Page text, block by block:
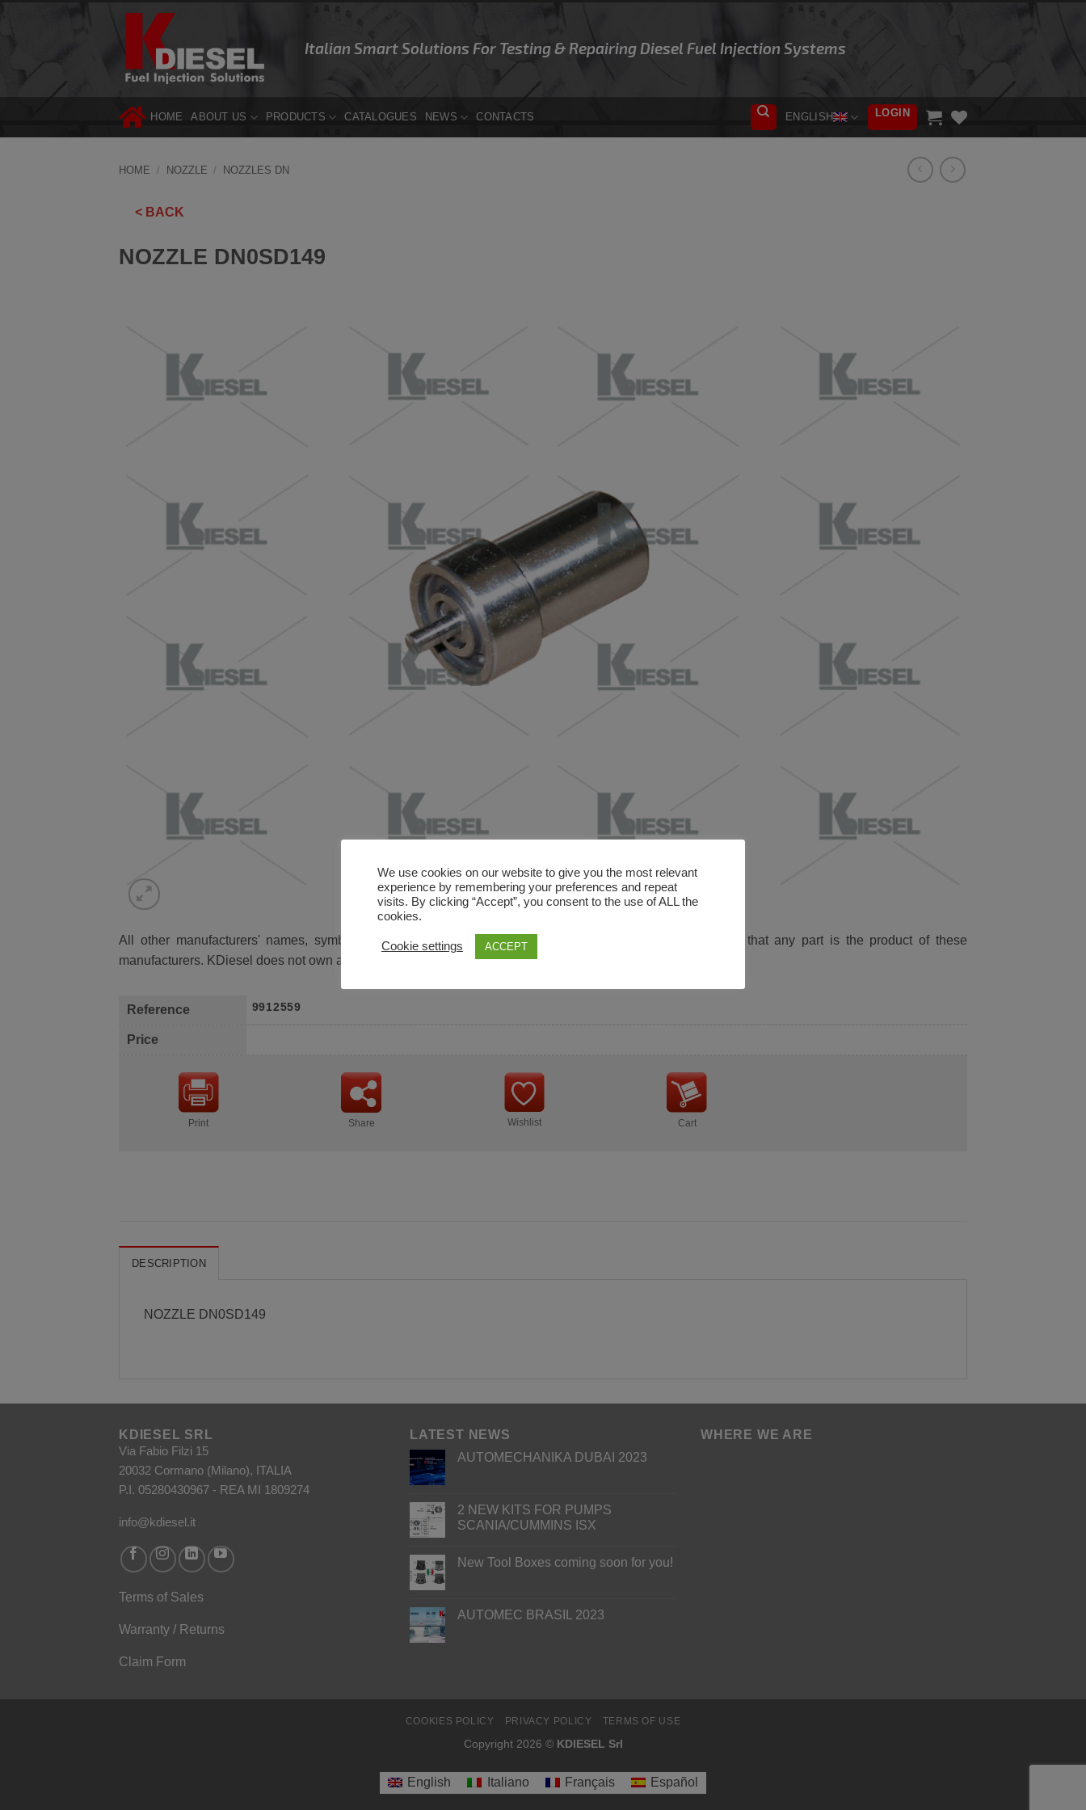
Italian Smart Solutions For Testing & Repairing Diesel Fuel Injection Systems
HOME ABOUT US PRODUCTS CATALOGUES NEWS CONTACTS ENGLISH LOGIN
HOME / NOZZLE / NOZZLES DN
< BACK
NOZZLE DN0SD149
All other manufacturers' names, symbols and descriptions are used for reference only. It is not implied that any part is the product of these
manufacturers. KDiesel does not own any ownership in these brands.
Reference 9912559
Price
Print Share Wishlist Cart
DESCRIPTION
NOZZLE DN0SD149
KDIESEL SRL
Via Fabio Filzi 15
20032 Cormano (Milano), ITALIA
P.I. 05280430967 - REA MI 1809274
info@kdiesel.it
Terms of Sales
Warranty / Returns
Claim Form
LATEST NEWS
AUTOMECHANIKA DUBAI 2023
2 NEW KITS FOR PUMPS
SCANIA/CUMMINS ISX
New Tool Boxes coming soon for you!
AUTOMEC BRASIL 2023
WHERE WE ARE
COOKIES POLICY PRIVACY POLICY TERMS OF USE
Copyright 2026 © KDIESEL Srl
We use cookies on our website to give you the most relevant
experience by remembering your preferences and repeat
visits. By clicking “Accept”, you consent to the use of ALL the
cookies.
Cookie settings ACCEPT
English Italiano Français Español